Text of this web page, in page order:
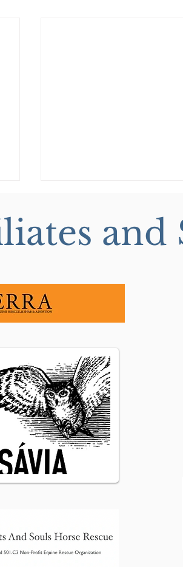
and